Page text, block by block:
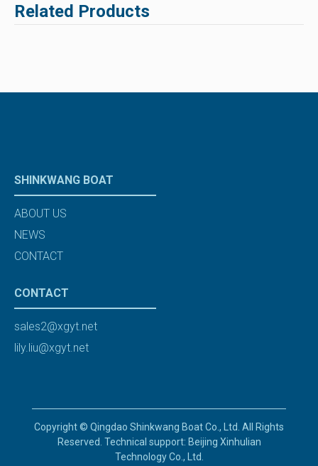
Related Products
SHINKWANG BOAT
ABOUT US
NEWS
CONTACT
CONTACT
sales2@xgyt.net
lily.liu@xgyt.net
Copyright © Qingdao Shinkwang Boat Co., Ltd. All Rights
Reserved. Technical support: Beijing Xinhulian
Technology Co., Ltd.